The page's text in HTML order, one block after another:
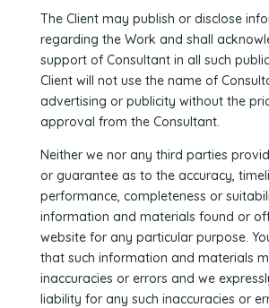
The Client may publish or disclose
regarding the Work and shall
support of Consultant in all such
Client will not use the name of
advertising or publicity without the
approval from the Consultant.
Neither we nor any third parties
or guarantee as to the accuracy,
performance, completeness or
information and materials found or
website for any particular purpose.
that such information and materials
inaccuracies or errors and we
liability for any such inaccuracies or